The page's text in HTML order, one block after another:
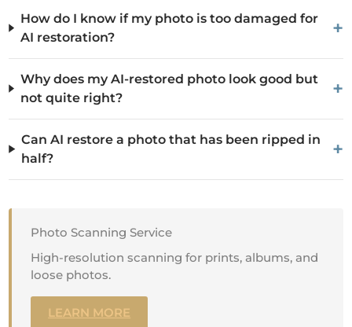
How do I know if my photo is too damaged for
AI restoration?
+
Why does my AI-restored photo look good but
not quite right?
+
Can AI restore a photo that has been ripped in
half?
+
Photo Scanning Service
High-resolution scanning for prints, albums, and
loose photos.
LEARN MORE